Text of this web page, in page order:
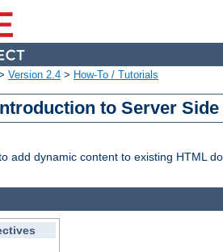
Version 2.4 > How-To / Tutorials
to Server
add dynamic content to existing HTML